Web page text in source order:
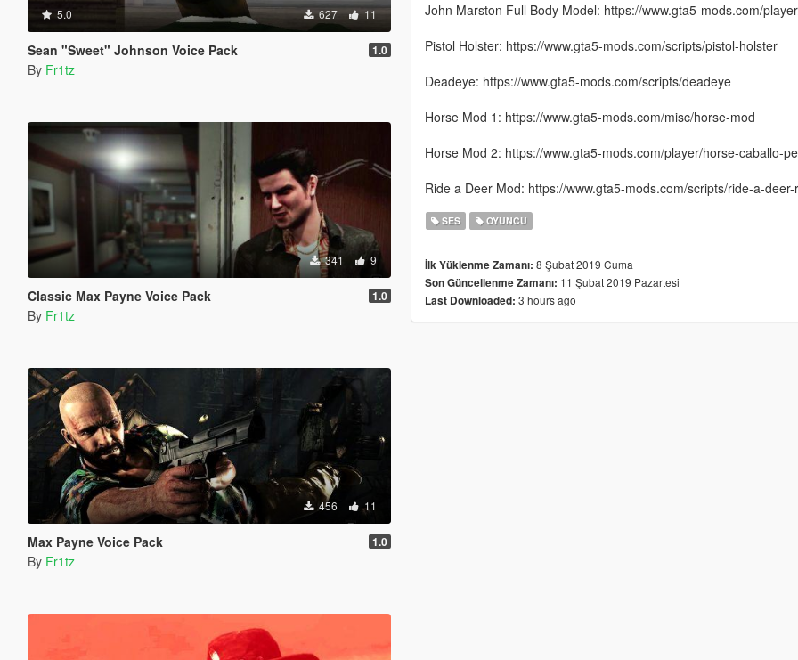
5.0 627 11
Sean "Sweet" Johnson Voice Pack 1.0
By Fr1tz
341 9
Classic Max Payne Voice Pack 1.0
By Fr1tz
456 11
Max Payne Voice Pack 1.0
By Fr1tz
John Marston Full Body Model: https://www.gta5-mods.com/
Pistol Holster: https://www.gta5-mods.com/scripts/pistol-holster
Deadeye: https://www.gta5-mods.com/scripts/deadeye
Horse Mod 1: https://www.gta5-mods.com/misc/horse-mod
Horse Mod 2: https://www.gta5-mods.com/player/horse-caballo-
Ride a Deer Mod: https://www.gta5-mods.com/scripts/ride-a-
SES OYUNCU
İlk Yüklenme Zamanı: 8 Şubat 2019 Cuma
Son Güncellenme Zamanı: 11 Şubat 2019 Pazartesi
Last Downloaded: 3 hours ago